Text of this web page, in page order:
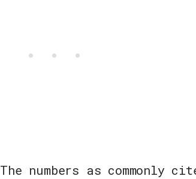
The numbers as commonly